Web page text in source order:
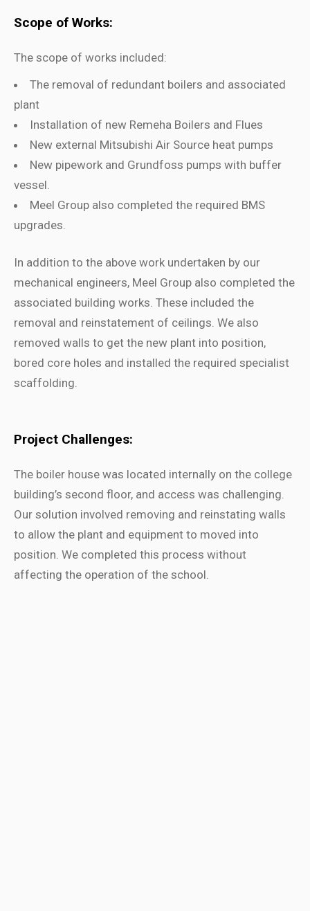
Scope of Works:
The scope of works included:
The removal of redundant boilers and associated
plant
Installation of new Remeha Boilers and Flues
New external Mitsubishi Air Source heat pumps
New pipework and Grundfoss pumps with buffer
vessel.
Meel Group also completed the required BMS
upgrades.
In addition to the above work undertaken by our
mechanical engineers, Meel Group also completed the
associated building works. These included the
removal and reinstatement of ceilings. We also
removed walls to get the new plant into position,
bored core holes and installed the required specialist
scaffolding.
Project Challenges:
The boiler house was located internally on the college
building’s second floor, and access was challenging.
Our solution involved removing and reinstating walls
to allow the plant and equipment to moved into
position. We completed this process without
affecting the operation of the school.